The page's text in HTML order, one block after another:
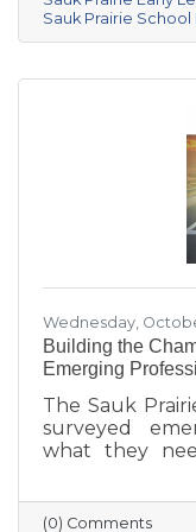
center
education for
childcare
future of Sauk
Sauk Prairie School
Wednesday,
Building the
Emerging
The Sauk
surveyed
what they
include
and
challenges
(0) Comments